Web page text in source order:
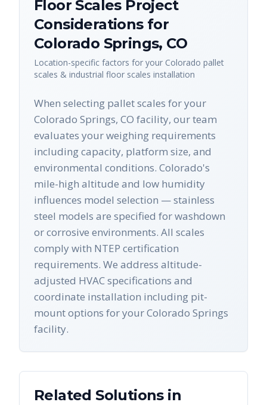
Floor ScalesProject
Considerations for
Colorado Springs, CO
Location-specific factors for your Colorado pallet
scales & industrial floor scales installation
When selecting pallet scales for your
Colorado Springs, CO facility, our team
evaluates your weighing requirements
including capacity, platform size, and
environmental conditions. Colorado's
mile-high altitude and low humidity
influences model selection — stainless
steel models are specified for washdown
or corrosive environments. All scales
comply with NTEP certification
requirements. We address altitude-
adjusted HVAC specifications and
coordinate installation including pit-
mount options for your Colorado Springs
facility.
Related Solutions in